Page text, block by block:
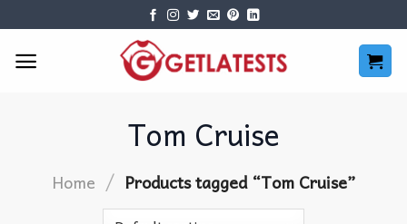
content
Tom Cruise
Home / Products tagged “Tom Cruise”